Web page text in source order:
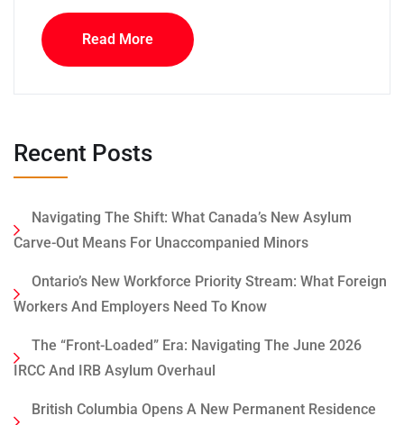
Read More
Recent Posts
Navigating The Shift: What Canada’s New Asylum
Carve-Out Means For Unaccompanied Minors
Ontario’s New Workforce Priority Stream: What Foreign
Workers And Employers Need To Know
The “Front-Loaded” Era: Navigating The June 2026
IRCC And IRB Asylum Overhaul
British Columbia Opens A New Permanent Residence